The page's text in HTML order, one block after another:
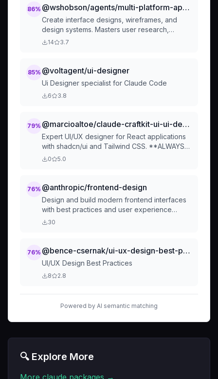
86% @wshobson/agents/multi-platform-apps/ui-ux-designer
Create interface designs, wireframes, and
design systems. Masters user research,
accessibility standards, and modern design
PROACTIVELY for design systems, user flows,
14 3.7
85% @voltagent/ui-designer
Ui Designer specialist for Claude Code
6 3.8
79% @marcioaltoe/claude-craftkit-ui-ui-designer
Expert UI/UX designer for React applications
with shadcn/ui and Tailwind CSS. **ALWAYS
use when creating UI components,
component creation, design implementation,
improvements, dark mode support, or design
system architecture. Examples - "create a
custom card component", "build a responsive
accessible", "design a form layout".
0 5.0
76% @anthropic/frontend-design
Design and build modern frontend interfaces
with best practices and user experience
principles. Create beautiful, accessible, and
30
76% @bence-csernak/ui-ux-design-best-practices
UI/UX Design Best Practices
8 2.8
Powered by AI semantic matching
🔍 Explore More
More claude packages →